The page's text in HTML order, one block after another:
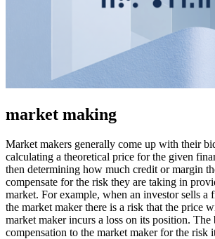
market making
Market makers generally come up with their
calculating a theoretical price for the given
then determining how much credit or margin
compensate for the risk they are taking in
market. For example, when an investor sells a
the market maker there is a risk that the price
market maker incurs a loss on its position. The
compensation to the market maker for the risk